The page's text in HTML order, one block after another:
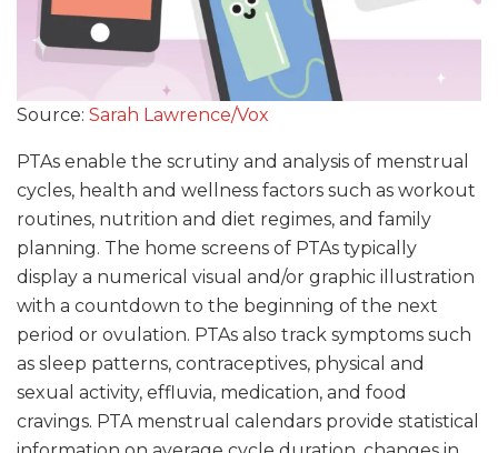
Source: Sarah Lawrence/Vox
PTAs enable the scrutiny and analysis of menstrual
cycles, health and wellness factors such as workout
routines, nutrition and diet regimes, and family
planning. The home screens of PTAs typically
display a numerical visual and/or graphic illustration
with a countdown to the beginning of the next
period or ovulation. PTAs also track symptoms such
as sleep patterns, contraceptives, physical and
sexual activity, effluvia, medication, and food
cravings. PTA menstrual calendars provide statistical